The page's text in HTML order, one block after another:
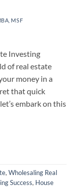
MSF
Investing
of real estate
money in a
that quick
embark on this
, Wholesaling Real
Success, House